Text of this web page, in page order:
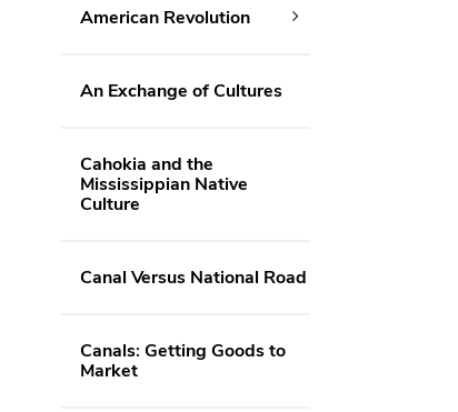
American Revolution
An Exchange of Cultures
Cahokia and the
Mississippian Native
Culture
Canal Versus National Road
Canals: Getting Goods to
Market